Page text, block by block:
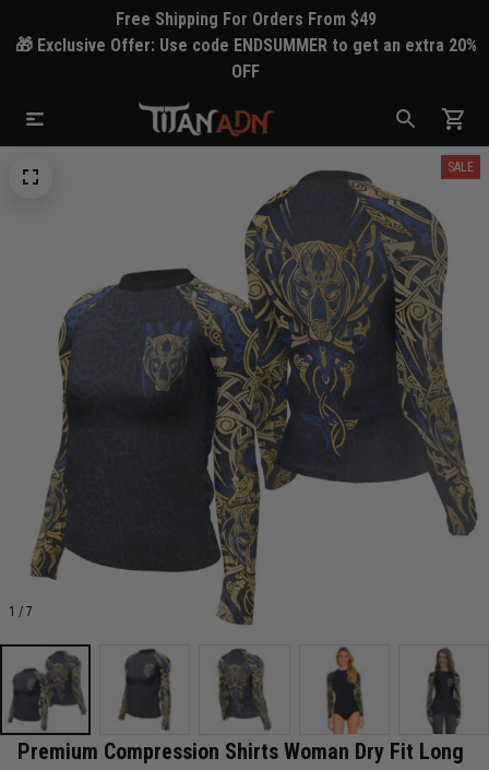
Free Shipping For Orders From $49
🎁 Exclusive Offer: Use code ENDSUMMER to get an extra 20%
OFF
1 / 7
SALE
Premium Compression Shirts Woman Dry Fit Long